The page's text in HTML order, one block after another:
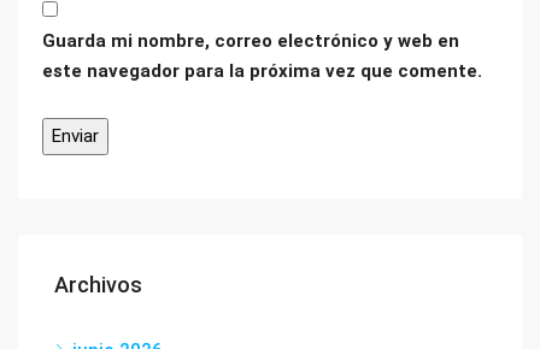
Guarda mi nombre, correo electrónico y web en
este navegador para la próxima vez que comente.
Archivos